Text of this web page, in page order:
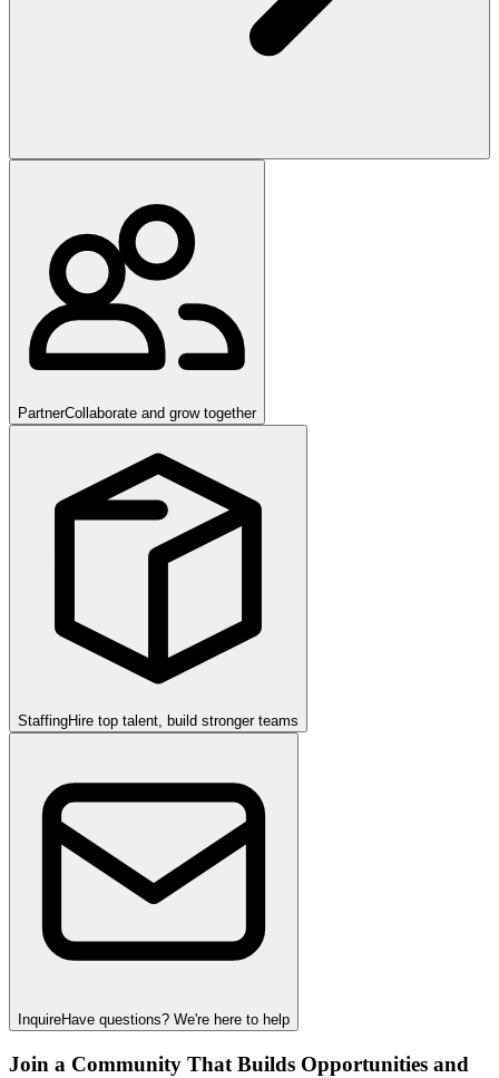
PartnerCollaborate and grow together
StaffingHire top talent, build stronger teams
InquireHave questions? We're here to help
Join a Community That Builds Opportunities and